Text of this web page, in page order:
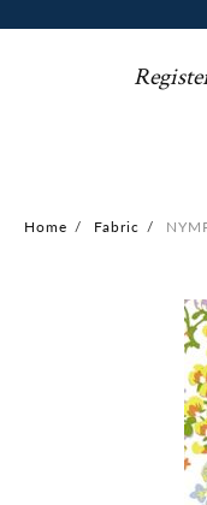
Home / Fabric /
images